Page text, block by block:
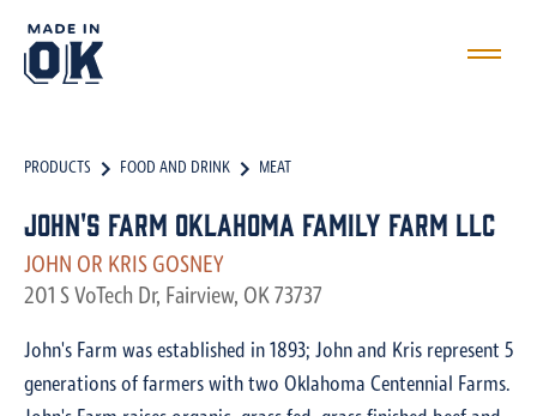
PRODUCTS FOOD AND DRINK MEAT
John's Farm Oklahoma Family Farm LLC
JOHN OR KRIS GOSNEY
201 S VoTech Dr, Fairview, OK 73737
John's Farm was established in 1893; John and Kris represent 5
generations of farmers with two Oklahoma Centennial Farms.